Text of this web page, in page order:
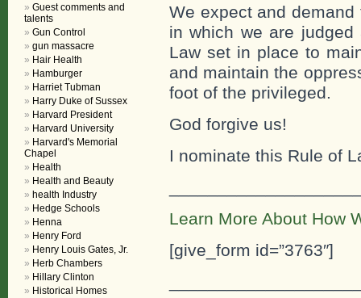
We expect and
in which we are
Law set in place to
and maintain the
foot of the privileged.
God forgive us!
I nominate this Rule of
Learn More About How
[give_form id=”3763″]
Guest comments and
talents
Gun Control
gun massacre
Hair Health
Hamburger
Harriet Tubman
Harry Duke of Sussex
Harvard President
Harvard University
Harvard's Memorial
Chapel
Health
Health and Beauty
health Industry
Hedge Schools
Henna
Henry Ford
Henry Louis Gates, Jr.
Herb Chambers
Hillary Clinton
Historical Homes